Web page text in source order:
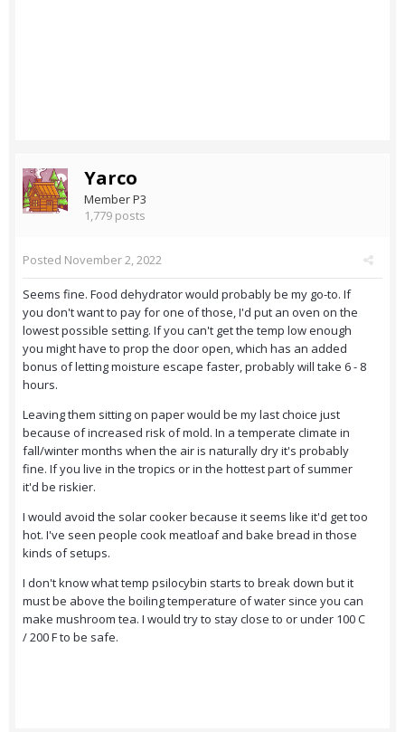
Yarco
Member P3
1,779 posts
Posted November 2, 2022
Seems fine. Food dehydrator would probably be my go-to. If
you don't want to pay for one of those, I'd put an oven on the
lowest possible setting. If you can't get the temp low enough
you might have to prop the door open, which has an added
bonus of letting moisture escape faster, probably will take 6 - 8
hours.
Leaving them sitting on paper would be my last choice just
because of increased risk of mold. In a temperate climate in
fall/winter months when the air is naturally dry it's probably
fine. If you live in the tropics or in the hottest part of summer
it'd be riskier.
I would avoid the solar cooker because it seems like it'd get too
hot. I've seen people cook meatloaf and bake bread in those
kinds of setups.
I don't know what temp psilocybin starts to break down but it
must be above the boiling temperature of water since you can
make mushroom tea. I would try to stay close to or under 100 C
/ 200 F to be safe.